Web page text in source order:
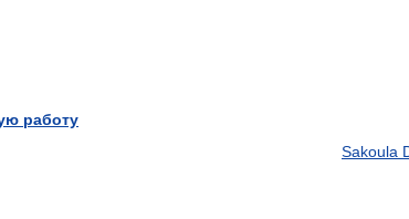
работу
Sakoula